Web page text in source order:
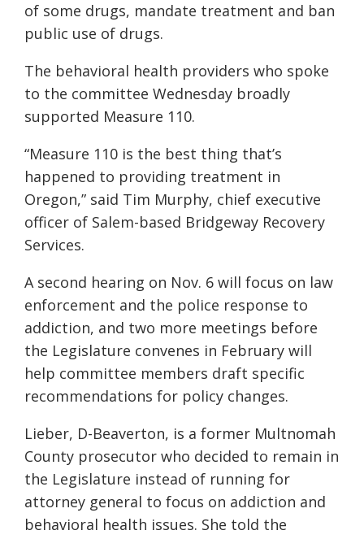
of some drugs, mandate treatment and ban
public use of drugs.
The behavioral health providers who spoke
to the committee Wednesday broadly
supported Measure 110.
“Measure 110 is the best thing that’s
happened to providing treatment in
Oregon,” said Tim Murphy, chief executive
officer of Salem-based Bridgeway Recovery
Services.
A second hearing on Nov. 6 will focus on law
enforcement and the police response to
addiction, and two more meetings before
the Legislature convenes in February will
help committee members draft specific
recommendations for policy changes.
Lieber, D-Beaverton, is a former Multnomah
County prosecutor who decided to remain in
the Legislature instead of running for
attorney general to focus on addiction and
behavioral health issues. She told the